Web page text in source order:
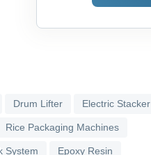
Drum Lifter Electric Stacker
Rice Packaging Machines
System Epoxy Resin